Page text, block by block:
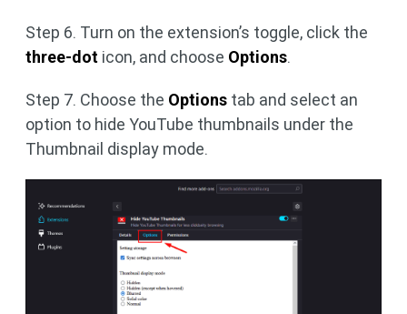
Step 6. Turn on the extension’s toggle, click the
three-dot icon, and choose Options.
Step 7. Choose the Options tab and select an
option to hide YouTube thumbnails under the
Thumbnail display mode.